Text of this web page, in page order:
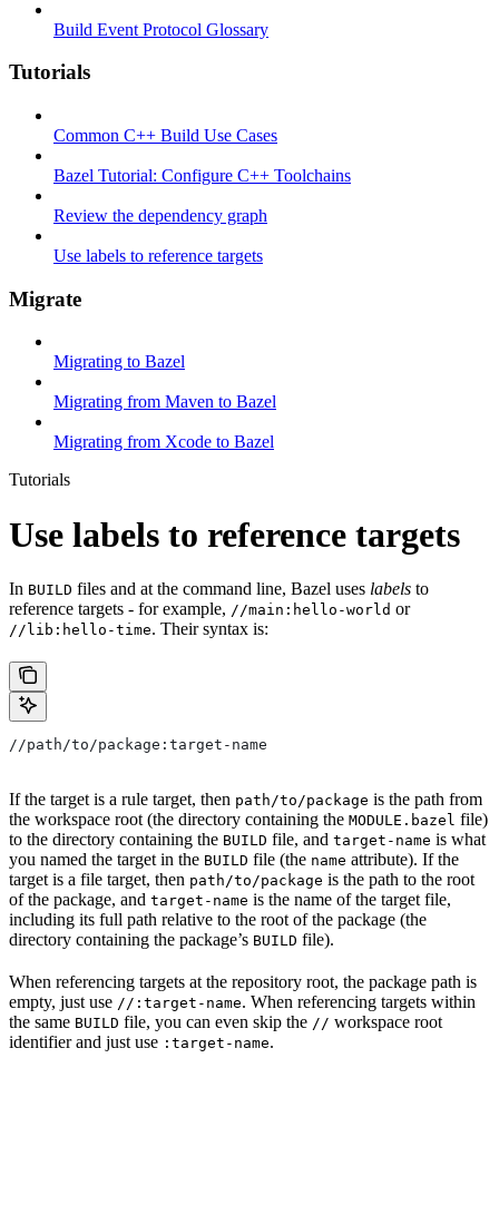
Build Event Protocol Glossary
Tutorials
Common C++ Build Use Cases
Bazel Tutorial: Configure C++ Toolchains
Review the dependency graph
Use labels to reference targets
Migrate
Migrating to Bazel
Migrating from Maven to Bazel
Migrating from Xcode to Bazel
Tutorials
Use labels to reference targets
In BUILD files and at the command line, Bazel uses labels to
reference targets - for example, //main:hello-world or
//lib:hello-time. Their syntax is:
//path/to/package:target-name
If the target is a rule target, then path/to/package is the path from
the workspace root (the directory containing the MODULE.bazel file)
to the directory containing the BUILD file, and target-name is what
you named the target in the BUILD file (the name attribute). If the
target is a file target, then path/to/package is the path to the root
of the package, and target-name is the name of the target file,
including its full path relative to the root of the package (the
directory containing the package’s BUILD file).
When referencing targets at the repository root, the package path is
empty, just use //:target-name. When referencing targets within
the same BUILD file, you can even skip the // workspace root
identifier and just use :target-name.